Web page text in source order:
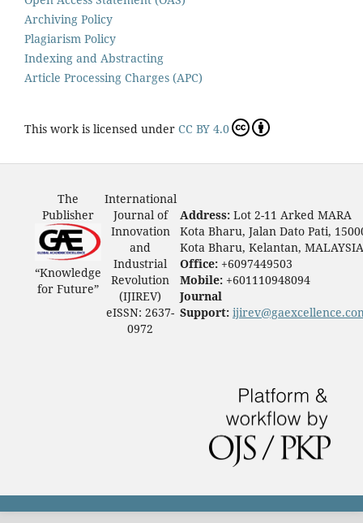
Archiving Policy
Plagiarism Policy
Indexing and Abstracting
Article Processing Charges (APC)
This work is licensed under CC BY 4.0
The
Publisher
“Knowledge
for Future”
International
Journal of
Innovation
and
Industrial
Revolution
(IJIREV)
eISSN: 2637-
0972
Address: Lot 2-11 Arked MARA
Kota Bharu, Jalan Dato Pati,
Kota Bharu, Kelantan, MALAYSIA
Office: +6097449503
Mobile: +601110948094
Journal
Support: